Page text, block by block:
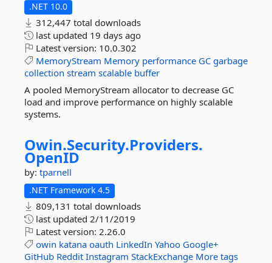
.NET 10.0
312,447 total downloads
last updated 19 days ago
Latest version: 10.0.302
MemoryStream Memory performance GC garbage
collection stream scalable buffer
A pooled MemoryStream allocator to decrease GC
load and improve performance on highly scalable
systems.
Owin.Security.Providers.
OpenID
by: tparnell
.NET Framework 4.5
809,131 total downloads
last updated 2/11/2019
Latest version: 2.26.0
owin katana oauth LinkedIn Yahoo Google+
GitHub Reddit Instagram StackExchange More tags